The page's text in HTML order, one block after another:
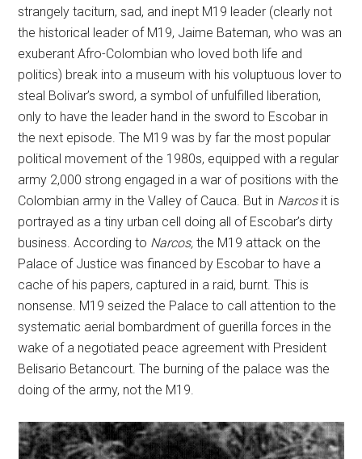
strangely taciturn, sad, and inept M19 leader (clearly not
the historical leader of M19, Jaime Bateman, who was an
exuberant Afro-Colombian who loved both life and
politics) break into a museum with his voluptuous lover to
steal Bolivar’s sword, a symbol of unfulfilled liberation,
only to have the leader hand in the sword to Escobar in
the next episode. The M19 was by far the most popular
political movement of the 1980s, equipped with a regular
army 2,000 strong engaged in a war of positions with the
Colombian army in the Valley of Cauca. But in Narcosit is
portrayed as a tiny urban cell doing all of Escobar’s dirty
business. According to Narcos, the M19 attack on the
Palace of Justice was financed by Escobar to have a
cache of his papers, captured in a raid, burnt. This is
nonsense. M19 seized the Palace to call attention to the
systematic aerial bombardment of guerilla forces in the
wake of a negotiated peace agreement with President
Belisario Betancourt. The burning of the palace was the
doing of the army, not the M19.